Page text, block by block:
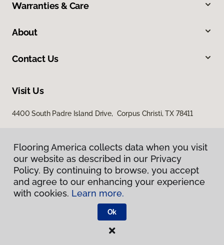
Flooring America collects data when you visit
our website as described in our Privacy
Policy. By continuing to browse, you accept
and agree to our enhancing your experience
with cookies. Learn more.
Ok
Warranties & Care
About
Contact Us
Visit Us
4400 South Padre Island Drive, Corpus Christi, TX 78411
Privacy Policy
Terms & Conditions
Flooring America.
Flooring America collects data when you visit
our website as described in our Privacy
Policy. By continuing to browse, you accept
and agree to our enhancing your experience
with cookies. Learn more.
Ok